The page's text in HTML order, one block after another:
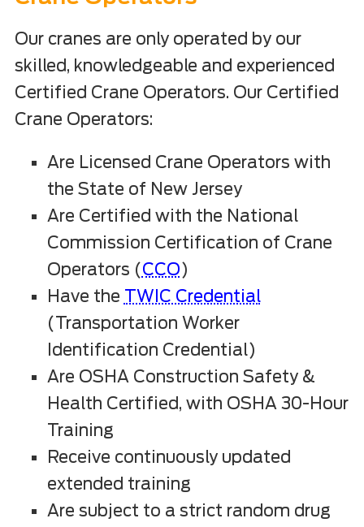
Our cranes are only operated by our
skilled, knowledgeable and experienced
Certified Crane Operators. Our Certified
Crane Operators:
Are Licensed Crane Operators with
the State of New Jersey
Are Certified with the National
Commission Certification of Crane
Operators (CCO)
Have the TWIC Credential
(Transportation Worker
Identification Credential)
Are OSHA Construction Safety &
Health Certified, with OSHA 30-Hour
Training
Receive continuously updated
extended training
Are subject to a strict random drug